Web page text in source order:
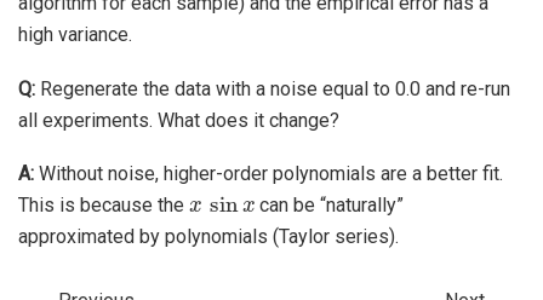
high variance.
Q: Regenerate the data with a noise equal to 0.0 and re-run
all experiments. What does it change?
A: Without noise, higher-order polynomials are a better fit.
This is because the
sin
can be “naturally”
approximated by polynomials (Taylor series).